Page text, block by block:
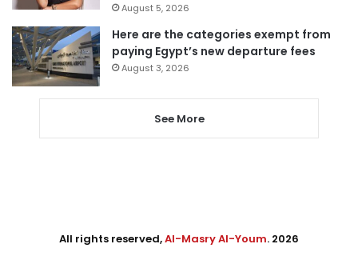
August 5, 2026
Here are the categories exempt from
paying Egypt’s new departure fees
August 3, 2026
See More
All rights reserved,Al-Masry Al-Youm. 2026